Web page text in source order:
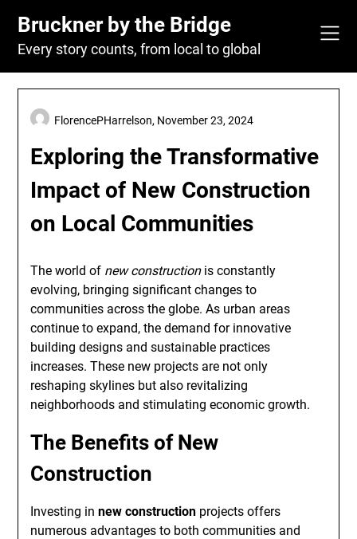
content
Bruckner by the Bridge
Every story counts, from local to global
Exploring the Transformative
Impact of New Construction
on Local Communities
FlorencePHarrelson, November 23, 2024
The world of new constructionis constantly
evolving, bringing significant changes to
communities across the globe. As urban areas
continue to expand, the demand for innovative
building designs and sustainable practices
increases. These new projects are not only
reshaping skylines but also revitalizing
neighborhoods and stimulating economic growth.
The Benefits of New
Construction
Investing innew construction projects offers
numerous advantages to both communities and